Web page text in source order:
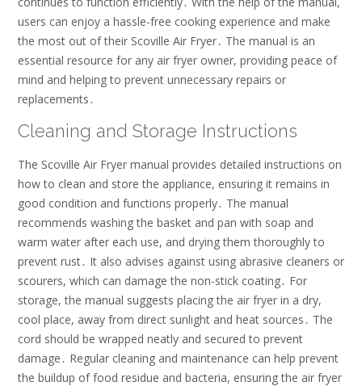
users can enjoy a hassle-free cooking experience and make
the most out of their Scoville Air Fryer․ The manual is an
essential resource for any air fryer owner, providing peace of
mind and helping to prevent unnecessary repairs or
replacements․
Cleaning and Storage Instructions
The Scoville Air Fryer manual provides detailed instructions on
how to clean and store the appliance, ensuring it remains in
good condition and functions properly․ The manual
recommends washing the basket and pan with soap and
warm water after each use, and drying them thoroughly to
prevent rust․ It also advises against using abrasive cleaners or
scourers, which can damage the non-stick coating․ For
storage, the manual suggests placing the air fryer in a dry,
cool place, away from direct sunlight and heat sources․ The
cord should be wrapped neatly and secured to prevent
damage․ Regular cleaning and maintenance can help prevent
the buildup of food residue and bacteria, ensuring the air fryer